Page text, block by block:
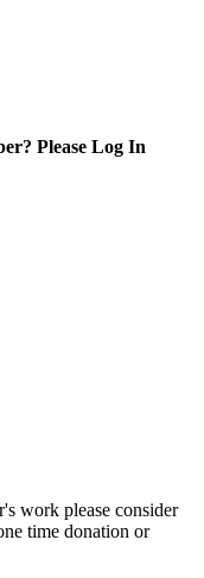
Please Log In
work please consider
time donation or